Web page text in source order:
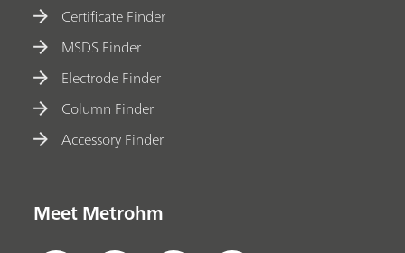
Certificate Finder
MSDS Finder
Electrode Finder
Column Finder
Accessory Finder
Meet Metrohm